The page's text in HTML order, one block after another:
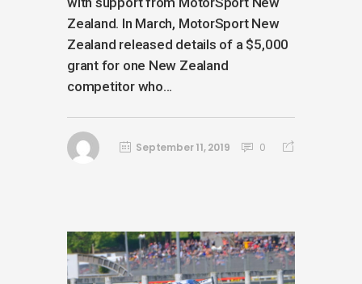
Zealand. In March, MotorSport New
Zealand released details of a $5,000
grant for one New Zealand
competitor who...
September 11, 2019 0